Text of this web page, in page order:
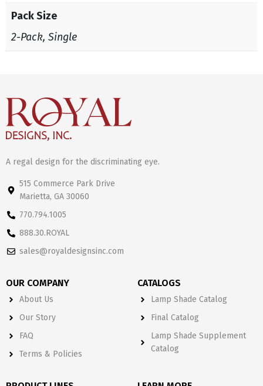
Pack Size
2-Pack, Single
A regal design for the discriminating eye.
515 Commerce Park Drive
Marietta, GA 30060
770.794.1005
888.30.ROYAL
sales@royaldesignsinc.com
OUR COMPANY
About Us
Our Story
FAQ
Terms & Policies
CATALOGS
Lamp Shade Catalog
Final Catalog
Lamp Shade Supplement
Catalog